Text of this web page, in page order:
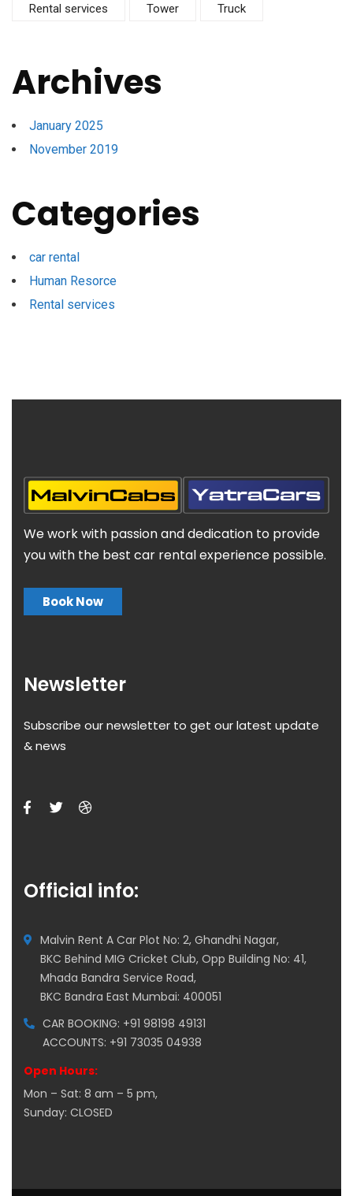
Rental services Tower Truck
Archives
January 2025
November 2019
Categories
car rental
Human Resorce
Rental services
We work with passion and dedication to provide
you with the best car rental experience possible.
Book Now
Newsletter
Subscribe our newsletter to get our latest update
& news
Official info:
Malvin Rent A Car Plot No: 2, Ghandhi Nagar,
BKC Behind MIG Cricket Club, Opp Building No: 41,
Mhada Bandra Service Road,
BKC Bandra East Mumbai: 400051
CAR BOOKING: +91 98198 49131
ACCOUNTS: +91 73035 04938
Open Hours:
Mon – Sat: 8 am – 5 pm,
Sunday: CLOSED